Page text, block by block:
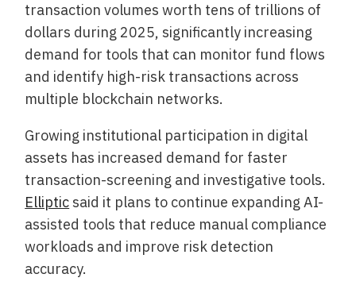
transaction volumes worth tens of trillions of
dollars during 2025, significantly increasing
demand for tools that can monitor fund flows
and identify high-risk transactions across
multiple blockchain networks.
Growing institutional participation in digital
assets has increased demand for faster
transaction-screening and investigative tools.
Elliptic said it plans to continue expanding AI-
assisted tools that reduce manual compliance
workloads and improve risk detection
accuracy.